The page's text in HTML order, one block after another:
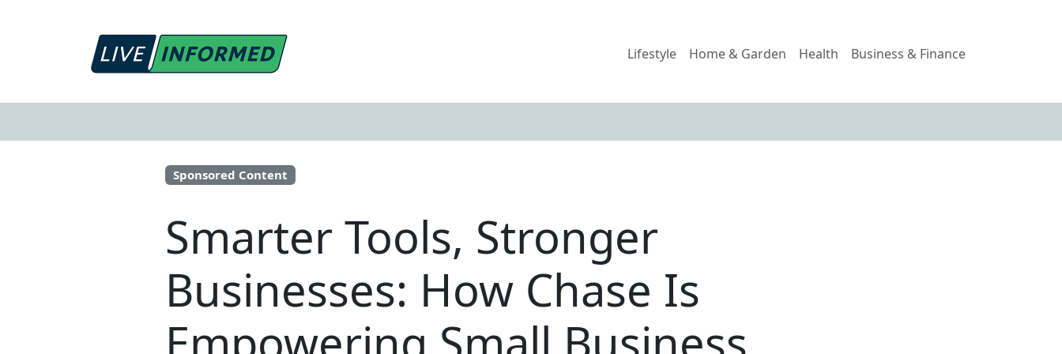
Lifestyle Home & Garden Health Business & Finance
Sponsored Content
Smarter Tools, Stronger
Businesses: How Chase Is